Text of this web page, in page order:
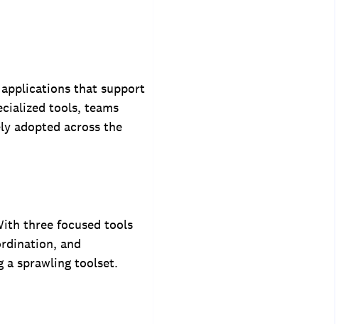
that support
tools, teams
adopted across the
three focused tools
and
sprawling toolset.